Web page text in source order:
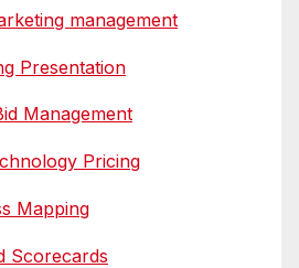
management
Presentation
Management
Pricing
Mapping
Scorecards